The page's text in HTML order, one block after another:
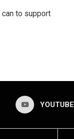
can to support
YOUTUBE